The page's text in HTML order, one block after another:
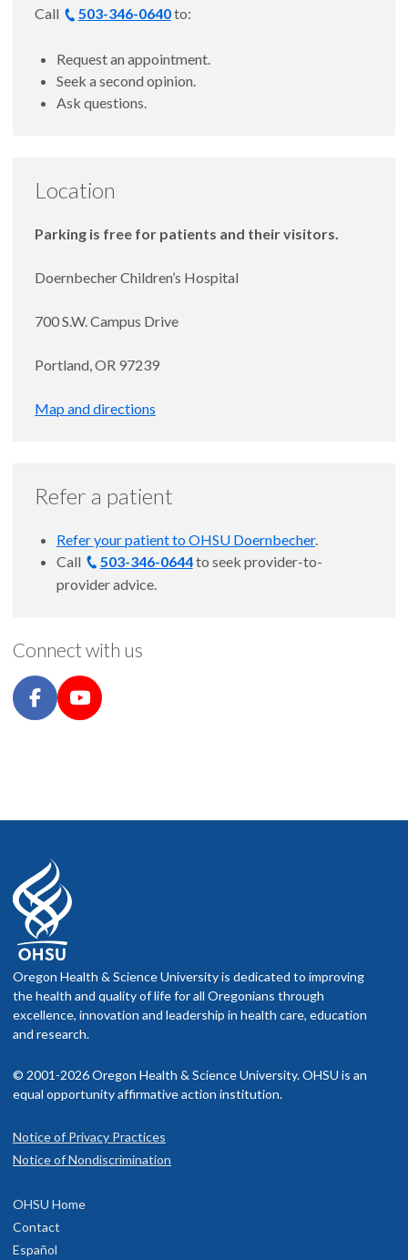
Call 503-346-0640to:
Request an appointment.
Seek a second opinion.
Ask questions.
Location
Parking is free for patients and their visitors.
Doernbecher Children’s Hospital
700 S.W. Campus Drive
Portland, OR 97239
Map and directions
Refer a patient
Refer your patient to OHSU Doernbecher.
Call
503-346-0644to seek provider-to-
provider advice.
Connect with us
Oregon Health & Science University is dedicated to improving
the health and quality of life for all Oregonians through
excellence, innovation and leadership in health care, education
and research.
© 2001-2026 Oregon Health & Science University. OHSU is an
equal opportunity affirmative action institution.
Notice of Privacy Practices
Notice of Nondiscrimination
OHSU Home
Contact
Español